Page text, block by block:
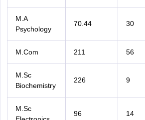
M.A
Psychology
70.44 30
M.Com 211 56
M.Sc
Biochemistry
226 9
M.Sc
96 14